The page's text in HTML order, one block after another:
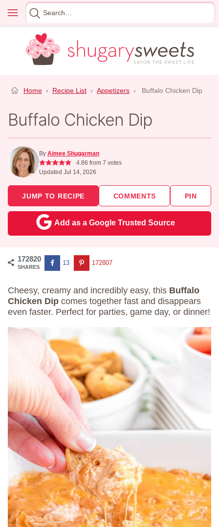
content
Menu
Search
for
Home › Recipe List › Appetizers › Buffalo Chicken Dip
Buffalo Chicken Dip
By Aimee Shugarman
4.86 from 7 votes
Updated Jul 14, 2026
JUMP TO RECIPE COMMENTS PIN
Add as a Google Trusted Source
172820
SHARES
13 172807
Cheesy, creamy and incredibly easy, this Buffalo
Chicken Dip comes together fast and disappears
even faster. Perfect for parties, game day, or dinner!